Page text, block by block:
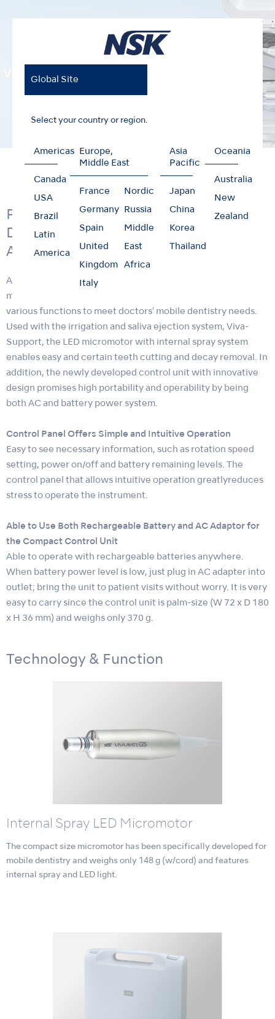
Global Site
Select your country or region.
Americas
Canada
USA
Brazil
Latin
America
Europe,
Middle East
France
Germany
Spain
United
Kingdom
Italy
Nordic
Russia
Middle
East
Africa
Asia
Pacific
Japan
China
Korea
Thailand
Oceania
Australia
New
Zealand
VIVAMATE G5
Products Mobile Dentistry VIVAMATE G5
Portable LED Micromotor; from
Denture Adjustment to General
Applications
As the latest member of pioneer portable micromotor for
mobile dentistry, VIVAMATE series, VIVAMATE G5 provides
various functions to meet doctors' mobile dentistry needs.
Used with the irrigation and saliva ejection system, Viva-
Support, the LED micromotor with internal spray system
enables easy and certain teeth cutting and decay removal. In
addition, the newly developed control unit with innovative
design promises high portability and operability by being
both AC and battery power system.
Control Panel Offers Simple and Intuitive Operation
Easy to see necessary information, such as rotation speed
setting, power on/off and battery remaining levels. The
control panel that allows intuitive operation greatlyreduces
stress to operate the instrument.
Able to Use Both Rechargeable Battery and AC Adaptor for
the Compact Control Unit
Able to operate with rechargeable batteries anywhere.
When battery power level is low, just plug in AC adapter into
outlet; bring the unit to patient visits without worry. It is very
easy to carry since the control unit is palm-size (W 72 x D 180
x H 36 mm) and weighs only 370 g.
Technology & Function
Internal Spray LED Micromotor
The compact size micromotor has been specifically developed for
mobile dentistry and weighs only 148 g (w/cord) and features
internal spray and LED light.